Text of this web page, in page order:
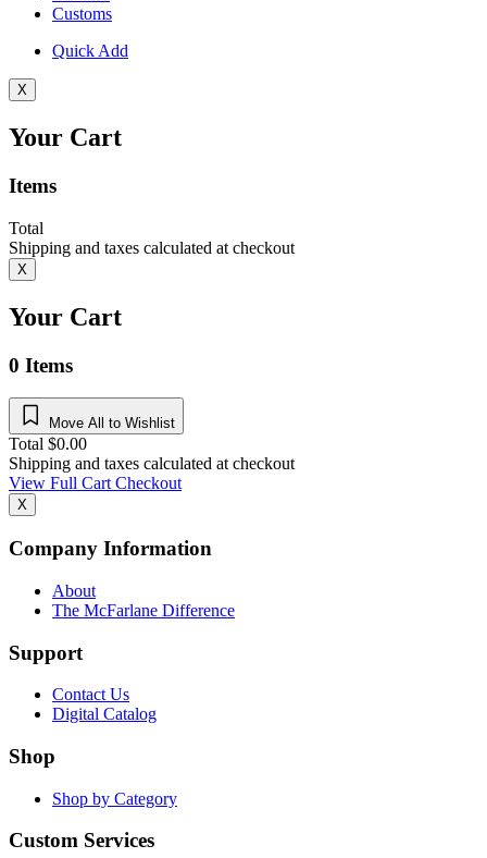
Customs
Quick Add
X
Your Cart
Items
Total
Shipping and taxes calculated at checkout
X
Your Cart
0 Items
Move All to Wishlist
Total $0.00
Shipping and taxes calculated at checkout
View Full CartCheckout
X
Company Information
About
The McFarlane Difference
Support
Contact Us
Digital Catalog
Shop
Shop by Category
Custom Services